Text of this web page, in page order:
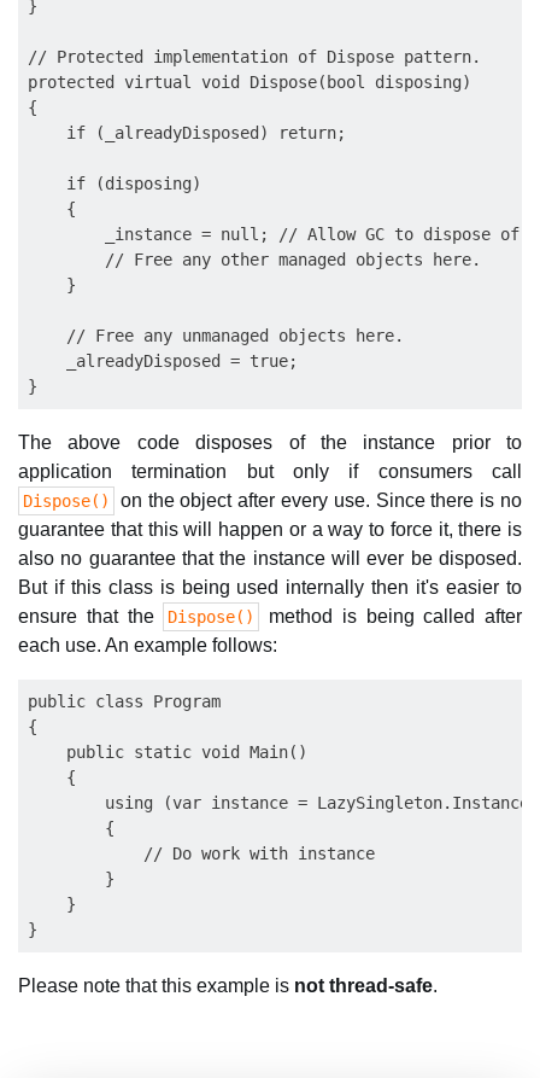
}
// Protected implementation of Dispose pattern.
protected virtual void Dispose(bool disposing)
{
    if (_alreadyDisposed) return;
    if (disposing)
    {
_instance = null; // Allow GC to dispose of
        // Free any other managed objects here.
    }
    // Free any unmanaged objects here.
    _alreadyDisposed = true;
The above code disposes of the instance prior to
application termination but only if consumers call
Dispose()
on the object after every use. Since there is no
guarantee that this will happen or a way to force it, there is
also no guarantee that the instance will ever be disposed.
But if this class is being used internally then it's easier to
ensure that the
Dispose()
method is being called after
each use. An example follows:
public class Program
{
    public static void Main()
    {
        using (var instance = LazySingleton.Instance)
        {
            // Do work with instance
        }
    }
Please note that this example is not thread-safe.